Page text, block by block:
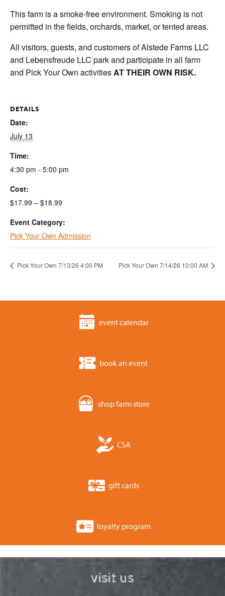
This farm is a smoke-free environment. Smoking is not
permitted in the fields, orchards, market, or tented areas.
All visitors, guests, and customers of Alstede Farms LLC
and Lebensfreude LLC park and participate in all farm
and Pick Your Own activitiesAT THEIR OWN RISK.
DETAILS
Date:
July 13
Time:
4:30 pm - 5:00 pm
Cost:
$17.99 – $18.99
Event Category:
Pick Your Own Admission
Pick Your Own 7/13/26 4:00 PM Pick Your Own 7/14/26 10:00 AM
event calendar
book an event
shop farm store
CSA
gift cards
loyalty program
visit us